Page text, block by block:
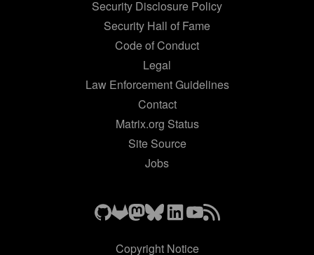
Security Disclosure Policy
Security Hall of Fame
Code of Conduct
Legal
Law Enforcement Guidelines
Contact
Matrix.org Status
Site Source
Jobs
Copyright Notice